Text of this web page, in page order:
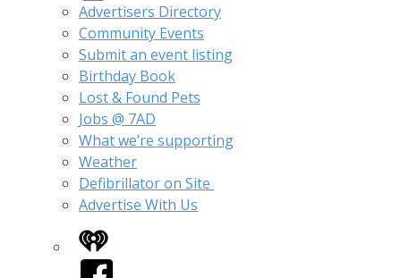
Advertisers Directory
Community Events
Submit an event listing
Birthday Book
Lost & Found Pets
Jobs @ 7AD
What we’re supporting
Weather
Defibrillator on Site
Advertise With Us
iHeart
Facebook